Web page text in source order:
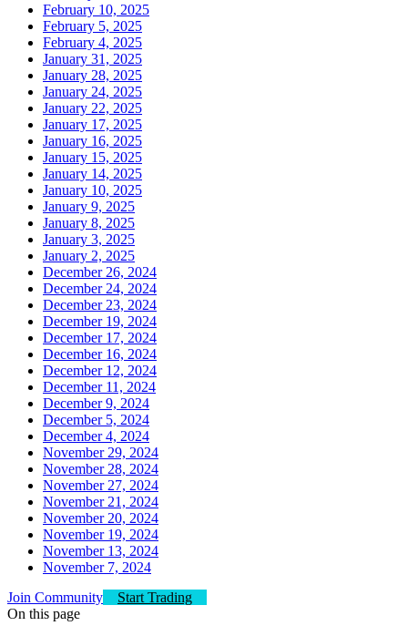
February 10, 2025
February 5, 2025
February 4, 2025
January 31, 2025
January 28, 2025
January 24, 2025
January 22, 2025
January 17, 2025
January 16, 2025
January 15, 2025
January 14, 2025
January 10, 2025
January 9, 2025
January 8, 2025
January 3, 2025
January 2, 2025
December 26, 2024
December 24, 2024
December 23, 2024
December 19, 2024
December 17, 2024
December 16, 2024
December 12, 2024
December 11, 2024
December 9, 2024
December 5, 2024
December 4, 2024
November 29, 2024
November 28, 2024
November 27, 2024
November 21, 2024
November 20, 2024
November 19, 2024
November 13, 2024
November 7, 2024
Join Community
Start Trading
On this page